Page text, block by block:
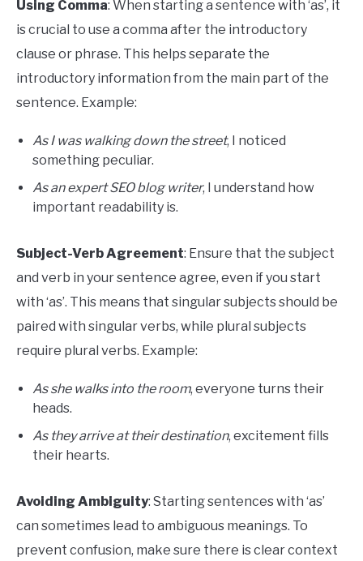
Using Comma: When starting a sentence with ‘as’, it
is crucial to use a comma after the introductory
clause or phrase. This helps separate the
introductory information from the main part of the
sentence. Example:
As I was walking down the street, I noticed
something peculiar.
As an expert SEO blog writer, I understand how
important readability is.
Subject-Verb Agreement: Ensure that the subject
and verb in your sentence agree, even if you start
with ‘as’. This means that singular subjects should be
paired with singular verbs, while plural subjects
require plural verbs. Example:
As she walks into the room, everyone turns their
heads.
As they arrive at their destination, excitement fills
their hearts.
Avoiding Ambiguity: Starting sentences with ‘as’
can sometimes lead to ambiguous meanings. To
prevent confusion, make sure there is clear context